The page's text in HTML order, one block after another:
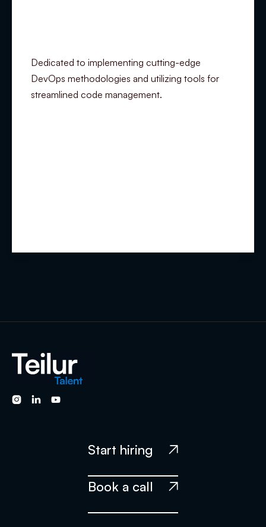
Dedicated to implementing cutting-edge
DevOps methodologies and utilizing tools for
streamlined code management.
  
Start hiring 
Book a call 